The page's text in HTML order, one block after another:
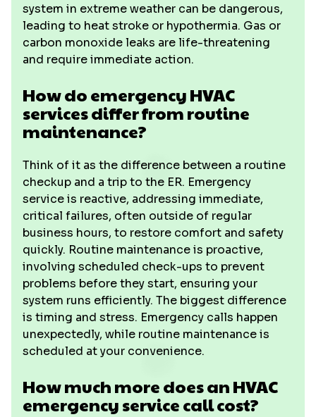
system in extreme weather can be dangerous,
leading to heat stroke or hypothermia. Gas or
carbon monoxide leaks are life-threatening
and require immediate action.
How do emergency HVAC
services differ from routine
maintenance?
Think of it as the difference between a routine
checkup and a trip to the ER. Emergency
service is reactive, addressing immediate,
critical failures, often outside of regular
business hours, to restore comfort and safety
quickly. Routine maintenance is proactive,
involving scheduled check-ups to prevent
problems before they start, ensuring your
system runs efficiently. The biggest difference
is timing and stress. Emergency calls happen
unexpectedly, while routine maintenance is
scheduled at your convenience.
How much more does an HVAC
emergency service call cost?